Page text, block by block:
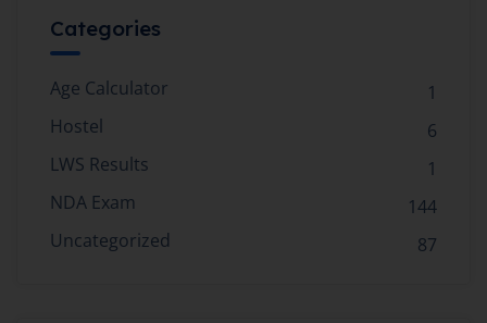
Categories
Age Calculator
1
Hostel
6
LWS Results
1
NDA Exam
144
Uncategorized
87